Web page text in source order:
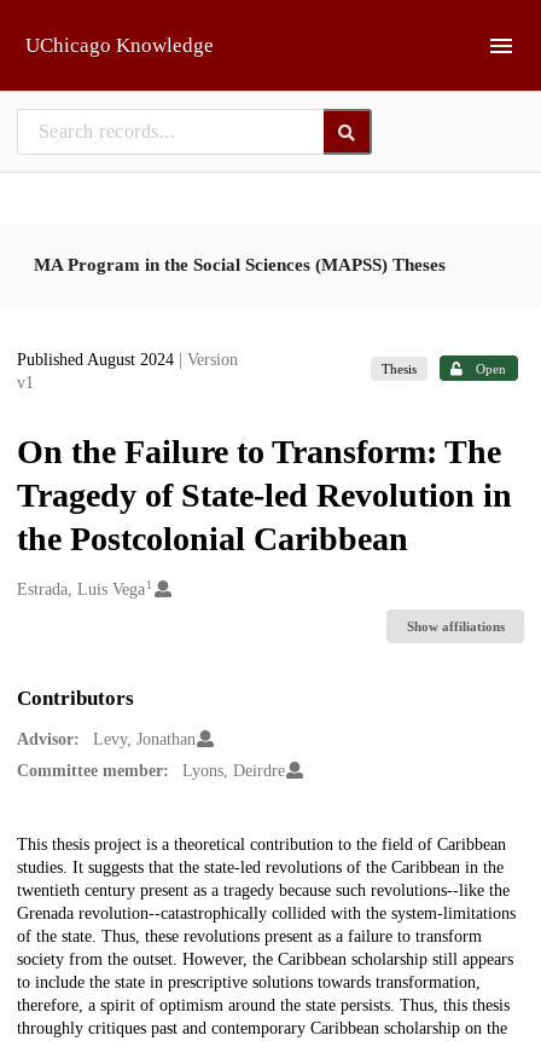
UChicago Knowledge
MA Program in the Social Sciences (MAPSS) Theses
Published August 2024
| Version
v1
Thesis Open
On the Failure to Transform: The
Tragedy of State-led Revolution in
the Postcolonial Caribbean
Creators
Estrada, Luis Vega1
Show affiliations
Contributors
Advisor:
Levy, Jonathan
Committee member:
Lyons, Deirdre
Description
This thesis project is a theoretical contribution to the field of Caribbean
studies. It suggests that the state-led revolutions of the Caribbean in the
twentieth century present as a tragedy because such revolutions--like the
Grenada revolution--catastrophically collided with the system-limitations
of the state. Thus, these revolutions present as a failure to transform
society from the outset. However, the Caribbean scholarship still appears
to include the state in prescriptive solutions towards transformation,
therefore, a spirit of optimism around the state persists. Thus, this thesis
throughly critiques past and contemporary Caribbean scholarship on the